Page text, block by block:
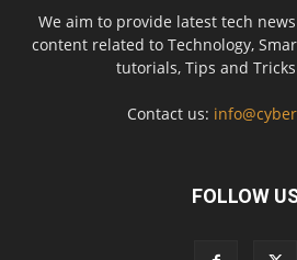
We aim to provide latest tech
content related to Technology,
tutorials, Tips and
Contact us:
FOLLOW